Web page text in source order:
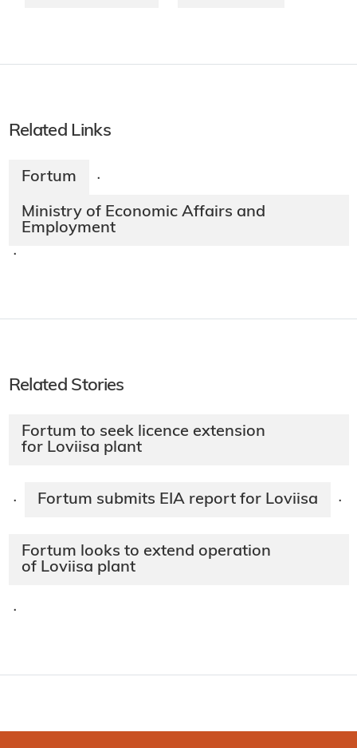
Related Links
Fortum ·
Ministry of Economic Affairs and
Employment
·
Related Stories
Fortum to seek licence extension
for Loviisa plant
· Fortum submits EIA report for Loviisa ·
Fortum looks to extend operation
of Loviisa plant
·